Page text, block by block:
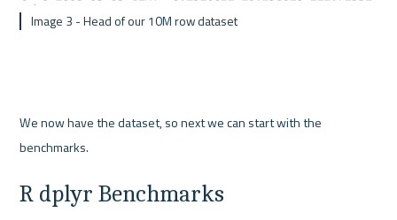
Image 3 - Head of our 10M row dataset
We now have the dataset, so next we can start with the
benchmarks.
R dplyr Benchmarks